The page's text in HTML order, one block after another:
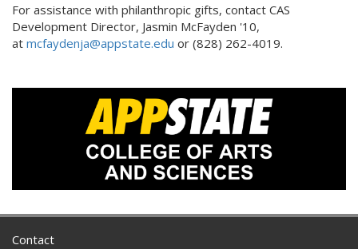
For assistance with philanthropic gifts, contact CAS
Development Director, Jasmin McFayden '10,
at mcfaydenja@appstate.edu or (828) 262-4019.
Contact